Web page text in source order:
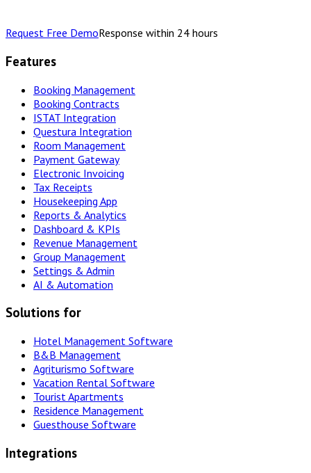
Request Free DemoResponse within 24 hours
Features
Booking Management
Booking Contracts
ISTAT Integration
Questura Integration
Room Management
Payment Gateway
Electronic Invoicing
Tax Receipts
Housekeeping App
Reports & Analytics
Dashboard & KPIs
Revenue Management
Group Management
Settings & Admin
AI & Automation
Solutions for
Hotel Management Software
B&B Management
Agriturismo Software
Vacation Rental Software
Tourist Apartments
Residence Management
Guesthouse Software
Integrations